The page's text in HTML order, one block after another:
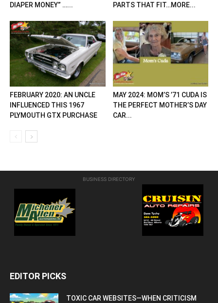
DIAPER MONEY” …...
PARTS THAT FIT…MORE...
FEBRUARY 2020: AN UNCLE
INFLUENCED THIS 1967
PLYMOUTH GTX PURCHASE
MAY 2024: MOM’S ’71 CUDA IS
THE PERFECT MOTHER’S DAY
CAR...
BUSINESS DIRECTORY
EDITOR PICKS
TOXIC CAR WEBSITES—WHEN CRITICISM